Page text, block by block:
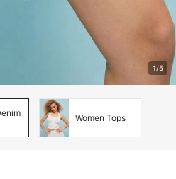
1/5
Women Tops